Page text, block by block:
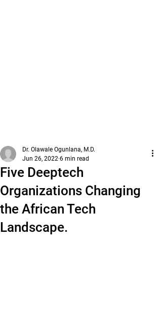
Five Deeptech
Organizations Changing
the African Tech
Landscape.
Dr. Olawale Ogunlana, M.D.
Jun 26, 2022 6 min read